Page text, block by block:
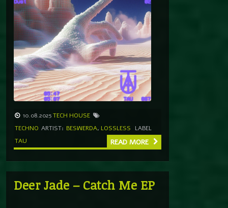
10.08.2025TECH HOUSE
TECHNO ARTIST: BESWERDA, LOSSLESS
LABEL
TAU
READ MORE
Deer Jade – Catch Me EP